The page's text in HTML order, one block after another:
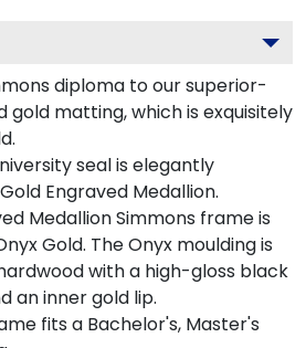
diploma to our superior-
gold matting, which is exquisitely
seal is elegantly
Engraved Medallion.
Medallion Simmons frame is
Gold. The Onyx moulding is
with a high-gloss black
an inner gold lip.
fits a Bachelor's, Master's